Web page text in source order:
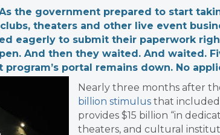
As the government prepared to start
theaters and other live event
eagerly to submit their paperwork
And then they waited. And waited.
program’s portal remains down. No
Nearly three months after
billion stimulus that
provides $15 billion “in
theaters, and cultural